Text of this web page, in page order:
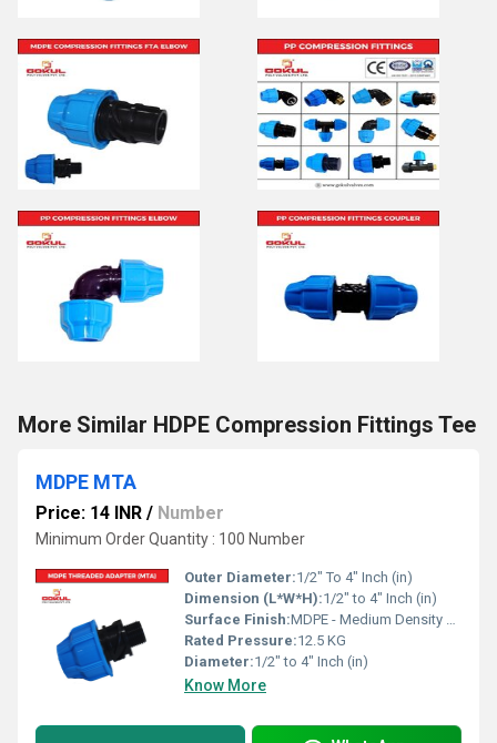
More Similar HDPE Compression Fittings Tee
MDPE MTA
Price: 14 INR / Number
Minimum Order Quantity : 100 Number
Outer Diameter:1/2" To 4" Inch (in)
Dimension (L*W*H):1/2" to 4" Inch (in)
Surface Finish:MDPE - Medium Density Polyethylene
Rated Pressure:12.5 KG
Diameter:1/2" to 4" Inch (in)
Know More